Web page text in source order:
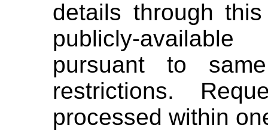
details through
publicly-
pursuant to
restrictions.
processed within